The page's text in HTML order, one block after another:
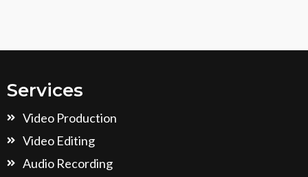
Services
Video Production
Video Editing
Audio Recording